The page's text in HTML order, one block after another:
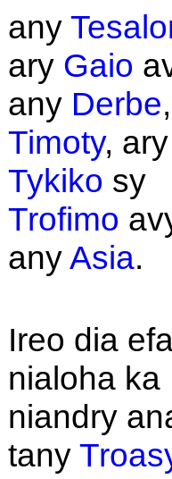
any
ary Gaio
any Derbe
Timoty, ary
Tykiko sy
Trofimo
anyAsia.
Ireo dia
nialoha ka
niandry
tany